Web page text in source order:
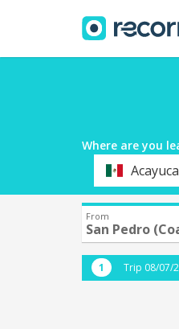
Where are you
Departure
From
San Pedro
Trip 08/07/